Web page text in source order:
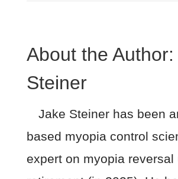
About the Author:
Steiner
Jake Steiner has been
based myopia control
expert on myopia reversal